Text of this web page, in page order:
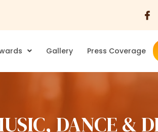
Gallery Press Coverage
DANCE &